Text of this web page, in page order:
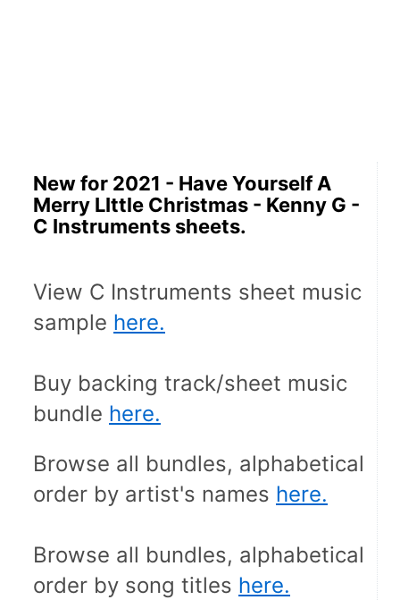
New for 2021 - Have Yourself A
Merry LIttle Christmas - Kenny G -
C Instruments sheets.
View C Instruments sheet music
sample here.
Buy backing track/sheet music
bundle here.
Browse all bundles, alphabetical
order by artist's names here.
Browse all bundles, alphabetical
order by song titles here.